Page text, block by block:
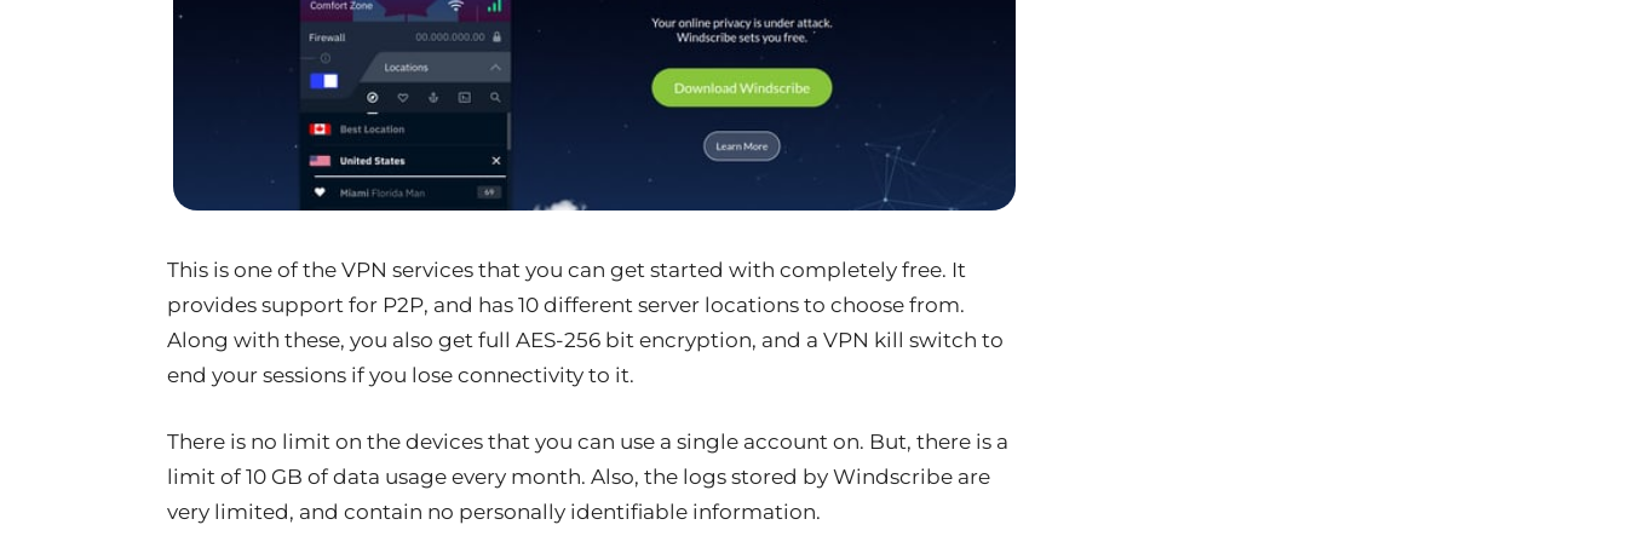
This is one of the VPN services that you can get started with completely free. It
provides support for P2P, and has 10 different server locations to choose from.
Along with these, you also get full AES-256 bit encryption, and a VPN kill switch to
end your sessions if you lose connectivity to it.
There is no limit on the devices that you can use a single account on. But, there is a
limit of 10 GB of data usage every month. Also, the logs stored by Windscribe are
very limited, and contain no personally identifiable information.